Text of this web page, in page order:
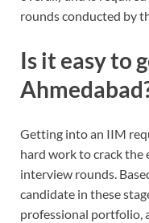
rounds conducted by
Is it easy to
Getting into an IIM
hard work to crack the
interview rounds.
candidate in these
professional portfolio,